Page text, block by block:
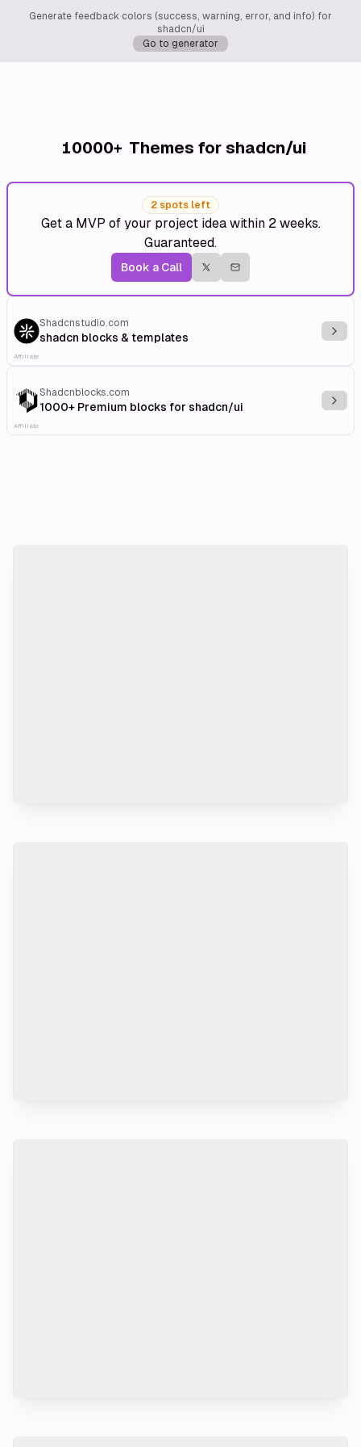
Generate feedback colors (success, warning, error, and info) for
shadcn/ui
Go to generator
10000+ Themes for shadcn/ui
2 spots left
Get a MVP of your project idea within 2 weeks.
Guaranteed.
Book a Call
Shadcnstudio.com
shadcn blocks & templates
Affiliate
Shadcnblocks.com
1000+ Premium blocks for shadcn/ui
Affiliate